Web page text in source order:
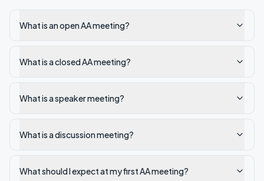
What is an open AA meeting?
What is a closed AA meeting?
What is a speaker meeting?
What is a discussion meeting?
What should I expect at my first AA meeting?